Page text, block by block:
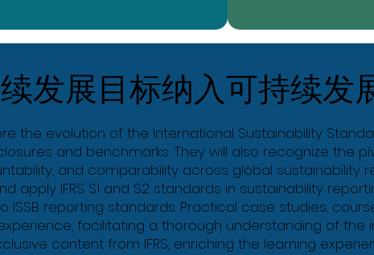
发展目标纳入可持续发
the evolution of the International Sustainability
and benchmarks. They will also recognize the
and comparability across global sustainability
apply IFRS S1 and S2 standards in sustainability
reporting standards. Practical case studies,
facilitating a thorough understanding of the
content from IFRS, enriching the learning